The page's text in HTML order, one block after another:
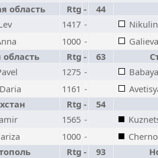
область Rtg -
44
1417 -
1000 -
область Rtg - 63
1275 -
1161 -
Rtg -
54
1565 -
1000 -
Rtg - 93